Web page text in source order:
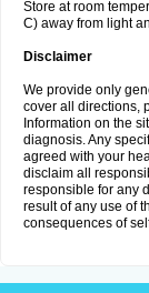
Store at room
C) away from light
Disclaimer
We provide only
cover all directions,
Information on the
diagnosis. Any
agreed with your
disclaim all
responsible for any
result of any use of
consequences of